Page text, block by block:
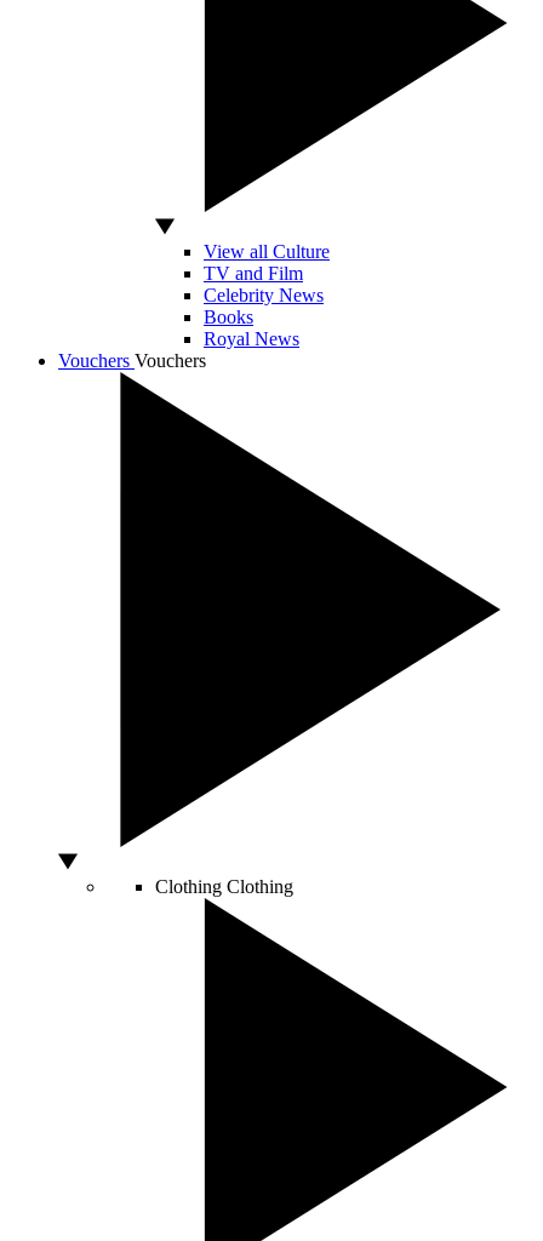
View all Culture
TV and Film
Celebrity News
Books
Royal News
Vouchers Vouchers
Clothing Clothing